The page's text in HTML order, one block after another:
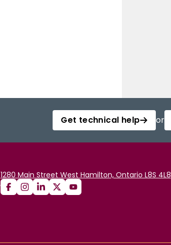
Get technical help or
1280 Main Street West Hamilton, Ontario L8S 4L8